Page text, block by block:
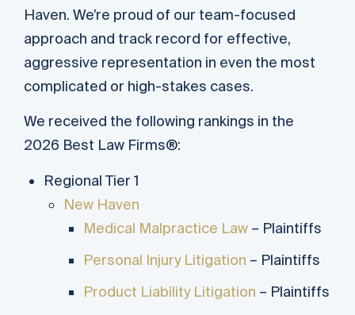
Haven. We’re proud of our team-focused
approach and track record for effective,
aggressive representation in even the most
complicated or high-stakes cases.
We received the following rankings in the
2026 Best Law Firms®:
Regional Tier 1
New Haven
Medical Malpractice Law – Plaintiffs
Personal Injury Litigation – Plaintiffs
Product Liability Litigation – Plaintiffs